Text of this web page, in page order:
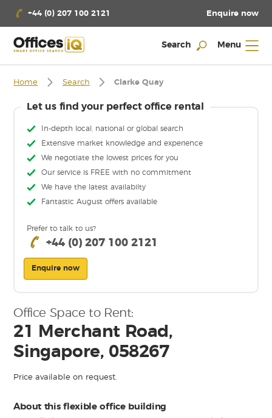
+44 (0) 207 100 2121 Enquire now
Search Menu
Home Search Clarke Quay
Let us find your perfect office rental
In-depth local, national or global search
Extensive market knowledge and experience
We negotiate the lowest prices for you
Our service is FREE with no commitment
We have the latest availabilty
Fantastic August offers available
Prefer to talk to us?
+44 (0) 207 100 2121
Enquire now
Office Space to Rent:
21 Merchant Road,
Singapore, 058267
Price available on request.
About this flexible office building